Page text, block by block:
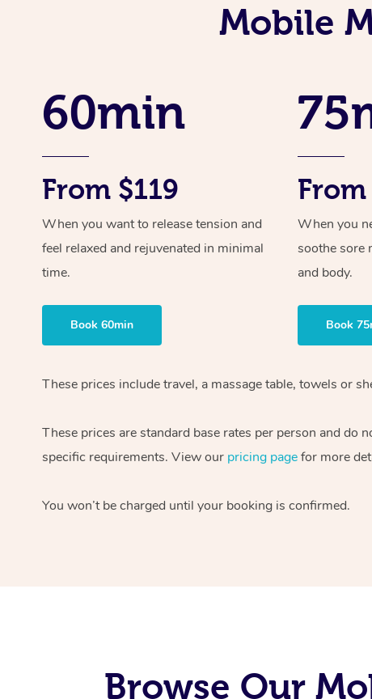
Mobile
60min
From $119
When you want to release tension and
feel relaxed and rejuvenated in minimal
time.
Book 60min
From
When you
soothe sore
and body.
Book
These prices include travel, a massage table, towels or
These prices are standard base rates per person and do
specific requirements. View our pricing pagefor more
You won’t be charged until your booking is confirmed.
Browse Our